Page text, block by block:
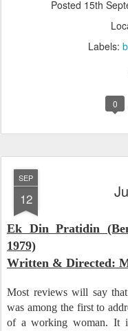
Posted 15th
Labels:
0
SEP
12
Ek Din Pratidin
1979)
Written & Directed:
Most reviews will say
was among the first to
of a working woman. It